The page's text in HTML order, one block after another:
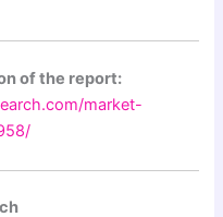
of the report:
market-